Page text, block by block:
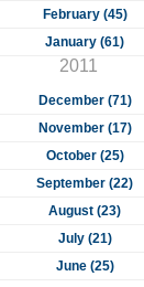
February (45)
January (61)
2011
December (71)
November (17)
October (25)
September (22)
August (23)
July (21)
June (25)